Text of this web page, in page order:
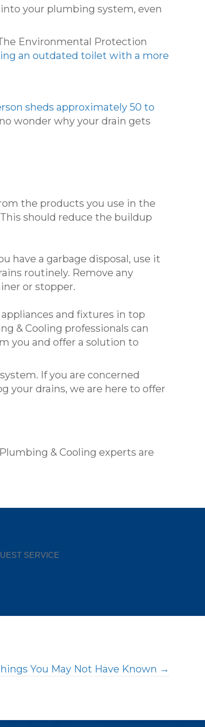
your plumbing system, even
Environmental Protection
an outdated toilet with a more
sheds approximately 50 to
wonder why your drain gets
the products you use in the
should reduce the buildup
have a garbage disposal, use it
routinely. Remove any
or stopper.
and fixtures in top
& Cooling professionals can
you and offer a solution to
If you are concerned
your drains, we are here to offer
& Cooling experts are
SERVICE
You May Not Have Known →